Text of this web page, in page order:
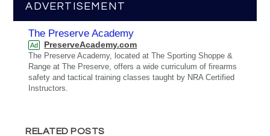
ADVERTISEMENT
The Preserve Academy
Ad PreserveAcademy.com
The Preserve Academy, located at The Sporting Shoppe &
Range at The Preserve, offers a wide curriculum of firearms
safety and tactical training classes taught by NRA Certified
Instructors.
RELATED POSTS